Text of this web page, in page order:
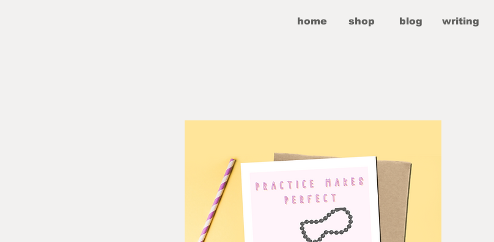
home shop blog writing